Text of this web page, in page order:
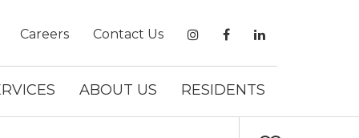
Careers Contact Us
ABOUT US RESIDENTS